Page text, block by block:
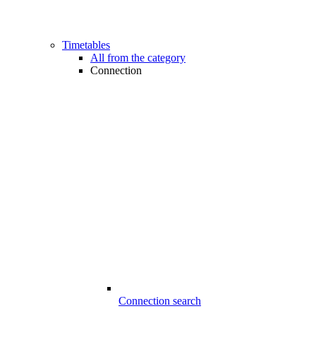
Timetables
All from the category
Connection
Connection search